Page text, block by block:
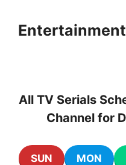
content
All TV Serials
Channel for
SUN MON